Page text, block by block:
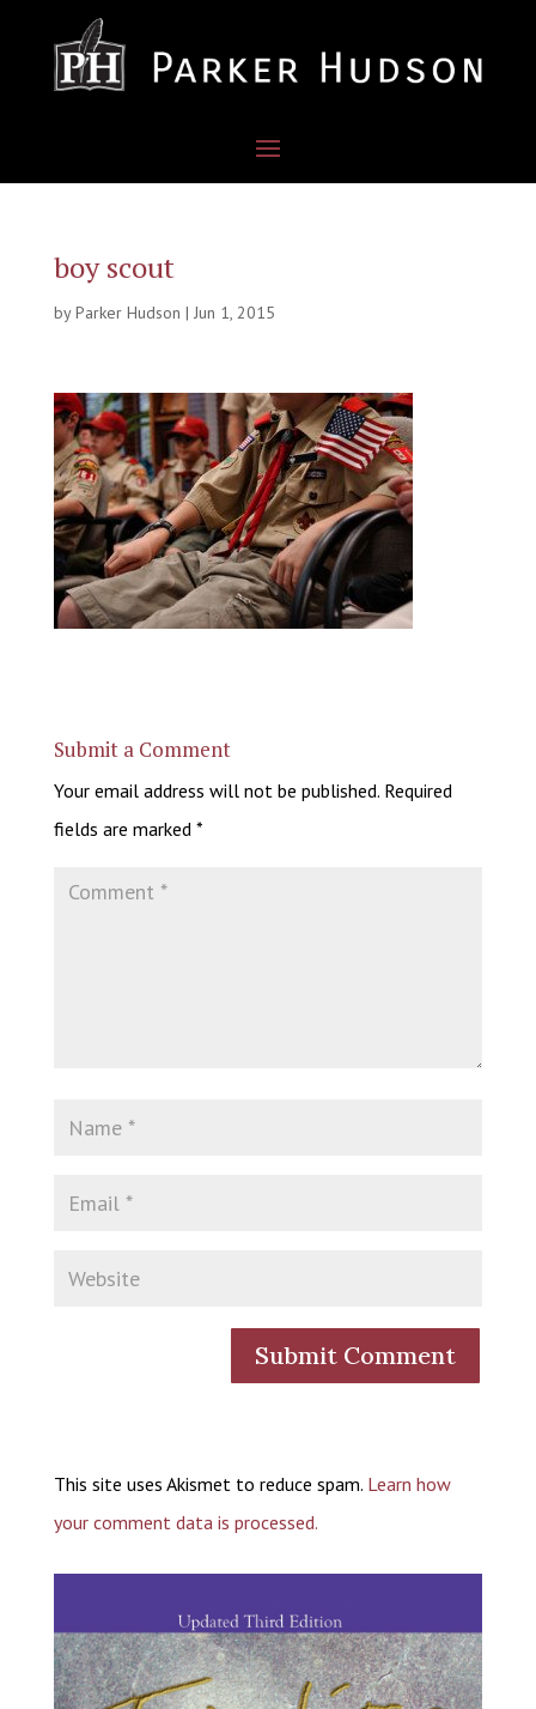
boy scout
byParker Hudson | Jun 1, 2015
Submit a Comment
Your email address will not be published. Required
fields are marked *
This site uses Akismet to reduce spam. Learn how
your comment data is processed.